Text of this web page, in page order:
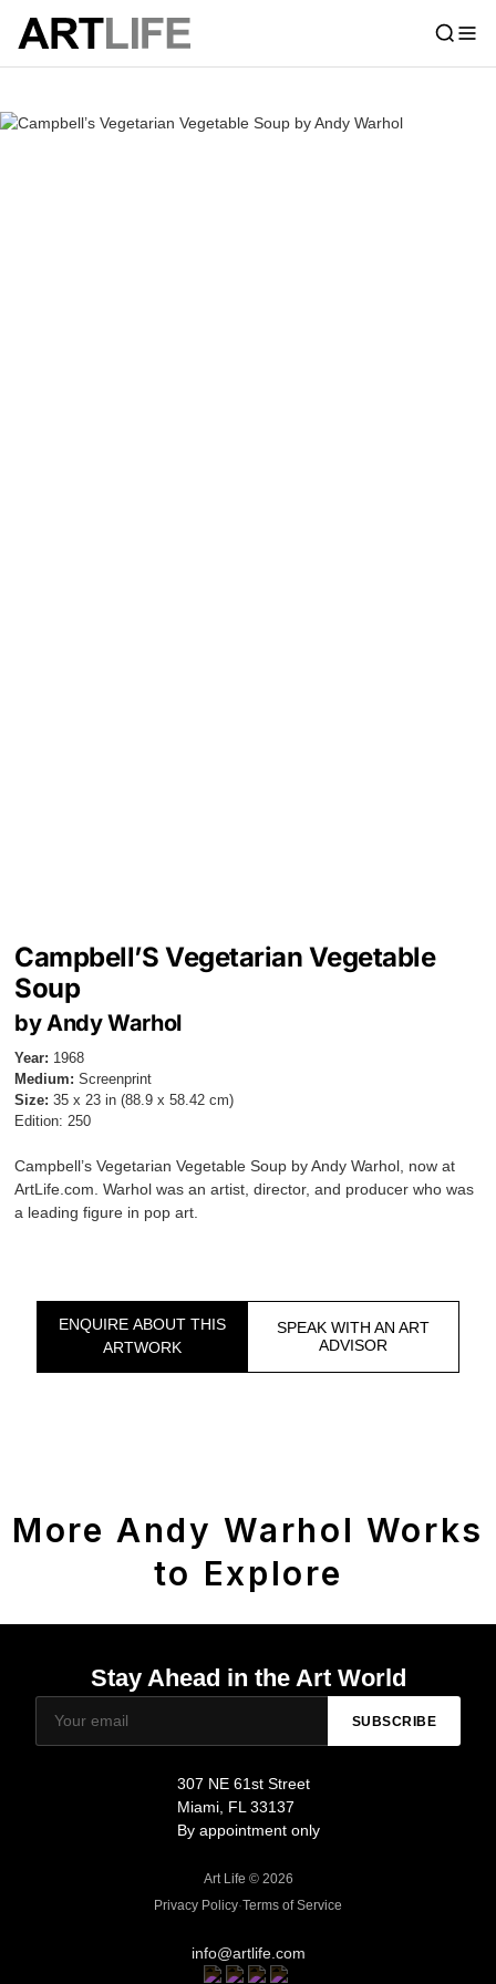
Campbell’S Vegetarian Vegetable
Soup
by Andy Warhol
Year: 1968
Medium: Screenprint
Size: 35 x 23 in (88.9 x 58.42 cm)
Edition: 250
Campbell’s Vegetarian Vegetable Soup by Andy Warhol, now at
ArtLife.com. Warhol was an artist, director, and producer who was
a leading figure in pop art.
ENQUIRE ABOUT THIS
ARTWORK
SPEAK WITH AN ART
ADVISOR
More Andy Warhol Works
to Explore
Stay Ahead in the Art World
SUBSCRIBE
307 NE 61st Street
Miami, FL 33137
By appointment only
Art Life © 2026
Privacy Policy·Terms of Service
info@artlife.com